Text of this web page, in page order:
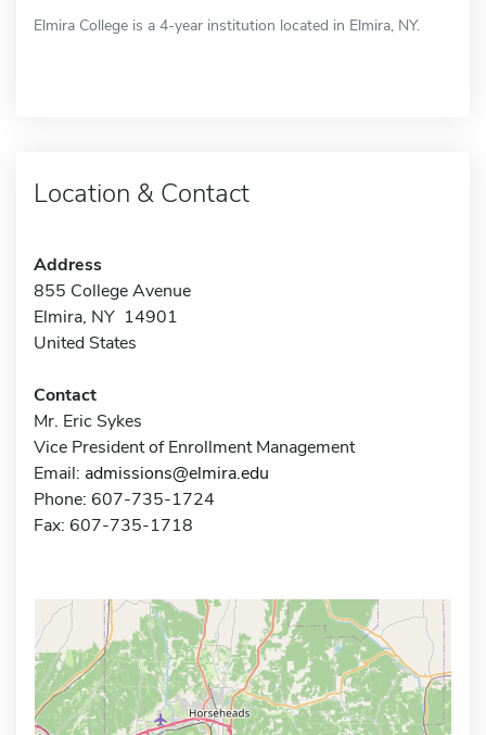
Elmira College is a 4-year institution located in Elmira, NY.
Location & Contact
Address
855 College Avenue
Elmira, NY 14901
United States
Contact
Mr. Eric Sykes
Vice President of Enrollment Management
Email: admissions@elmira.edu
Phone: 607-735-1724
Fax: 607-735-1718